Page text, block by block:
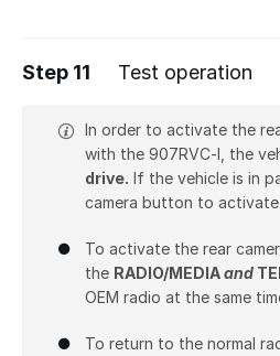
Step 11 Test operation
In order to activate the
with the 907RVC-I, the
drive. If the vehicle is in
camera button to activate
To activate the rear
the RADIO/MEDIAand
OEM radio at the same
To return to the normal